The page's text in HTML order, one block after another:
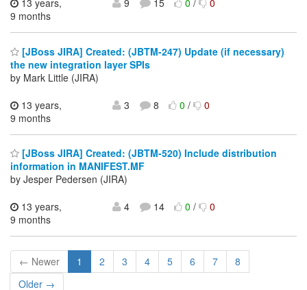
13 years,
9 months
9 15 0/ 0
[JBoss JIRA] Created: (JBTM-247) Update (if necessary)
the new integration layer SPIs
by Mark Little (JIRA)
13 years,
9 months
3 8 0/ 0
[JBoss JIRA] Created: (JBTM-520) Include distribution
information in MANIFEST.MF
by Jesper Pedersen (JIRA)
13 years,
9 months
4 14 0/ 0
← Newer 1 2 3 4 5 6 7
8
Older →